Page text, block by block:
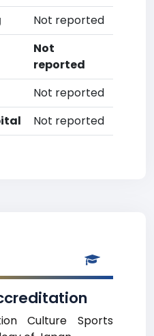
Not reported
Not
reported
Not reported
Not reported
Culture Sports